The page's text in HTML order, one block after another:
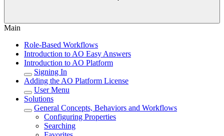
Main
Role-Based Workflows
Introduction to AO Easy Answers
Introduction to AO Platform
Signing In
Adding the AO Platform License
User Menu
Solutions
General Concepts, Behaviors and Workflows
Configuring Properties
Searching